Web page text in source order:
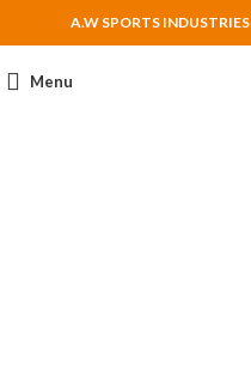
A.W SPORTS INDUSTRIES
Menu